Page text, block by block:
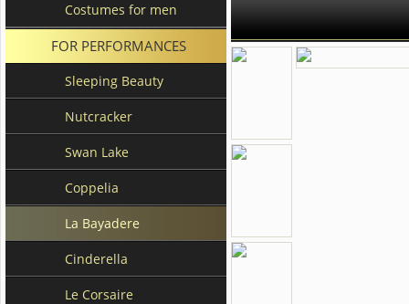
Costumes for men
FOR PERFORMANCES
Sleeping Beauty
Nutcracker
Swan Lake
Coppelia
La Bayadere
Cinderella
Le Corsaire